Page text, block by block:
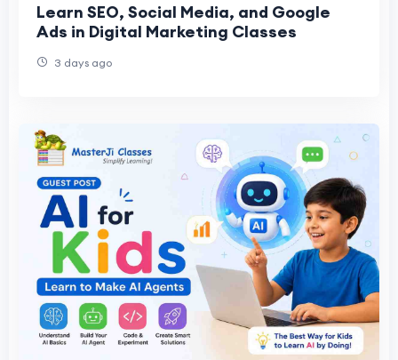
Learn SEO, Social Media, and Google
Ads in Digital Marketing Classes
3 days ago